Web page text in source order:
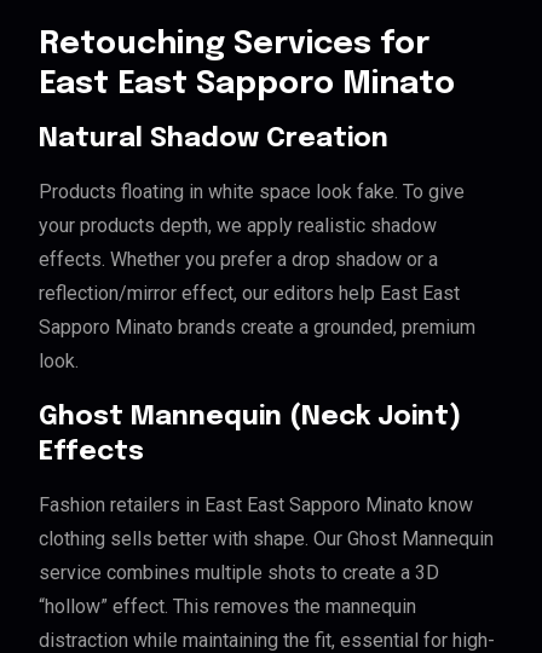
Retouching Services for
East East Sapporo Minato
Natural Shadow Creation
Products floating in white space look fake. To give
your products depth, we apply realistic shadow
effects. Whether you prefer a drop shadow or a
reflection/mirror effect, our editors help East East
Sapporo Minato brands create a grounded, premium
look.
Ghost Mannequin (Neck Joint)
Effects
Fashion retailers in East East Sapporo Minato know
clothing sells better with shape. Our Ghost Mannequin
service combines multiple shots to create a 3D
“hollow” effect. This removes the mannequin
distraction while maintaining the fit, essential for high-